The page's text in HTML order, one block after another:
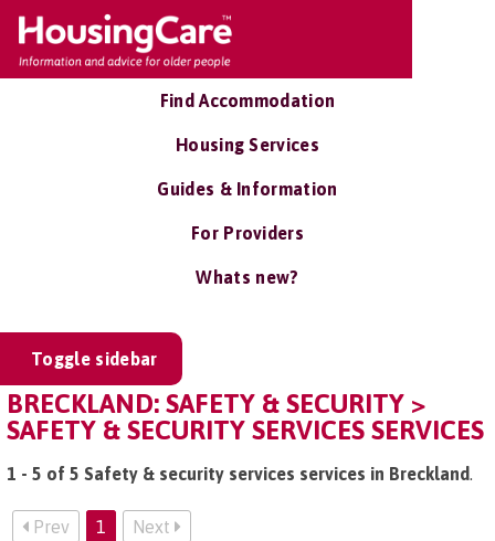
Find Accommodation
Housing Services
Guides & Information
For Providers
Whats new?
Toggle sidebar
BRECKLAND: SAFETY & SECURITY >
SAFETY & SECURITY SERVICES SERVICES
1 - 5 of 5 Safety & security services services in Breckland.
Prev 1 Next